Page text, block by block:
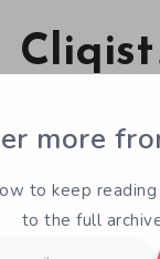
Cliqist
more
to keep
to the full